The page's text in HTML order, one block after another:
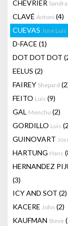
CHEVRIER Sandra
CLAVÉ Antoni (4)
CUEVAS Jose Luis
D-FACE (1)
DOT DOT DOT
EELUS (2)
FAIREY Shepard
FEITO Luis (9)
GAL Menchu (2)
GORDILLO Luis
GUINOVART
HARTUNG Hans
HERNANDEZ
(3)
ICY AND SOT (2)
KACERE John (2)
KAUFMAN Steve